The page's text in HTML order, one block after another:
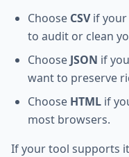
Choose CSVif your
to audit or clean
Choose JSON if
want to preserve
Choose HTML if
most browsers.
If your tool supports